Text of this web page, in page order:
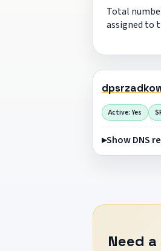
Total
assigned to
Active: Yes
Show DNS
Need